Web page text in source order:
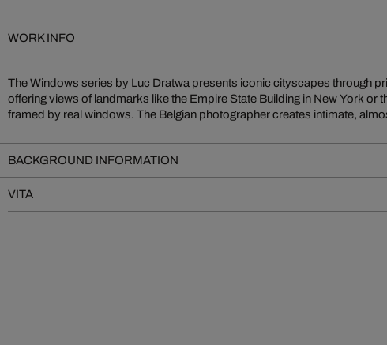
WORK INFO
The Windows series by Luc Dratwa presents iconic cityscapes through
offering views of landmarks like the Empire State Building in New York or
framed by real windows. The Belgian photographer creates intimate,
blur the lines between reality and imagination. Works such as Dream Is
Mind exemplify his moving visual language, merging urban architecture
BACKGROUND INFORMATION
VITA